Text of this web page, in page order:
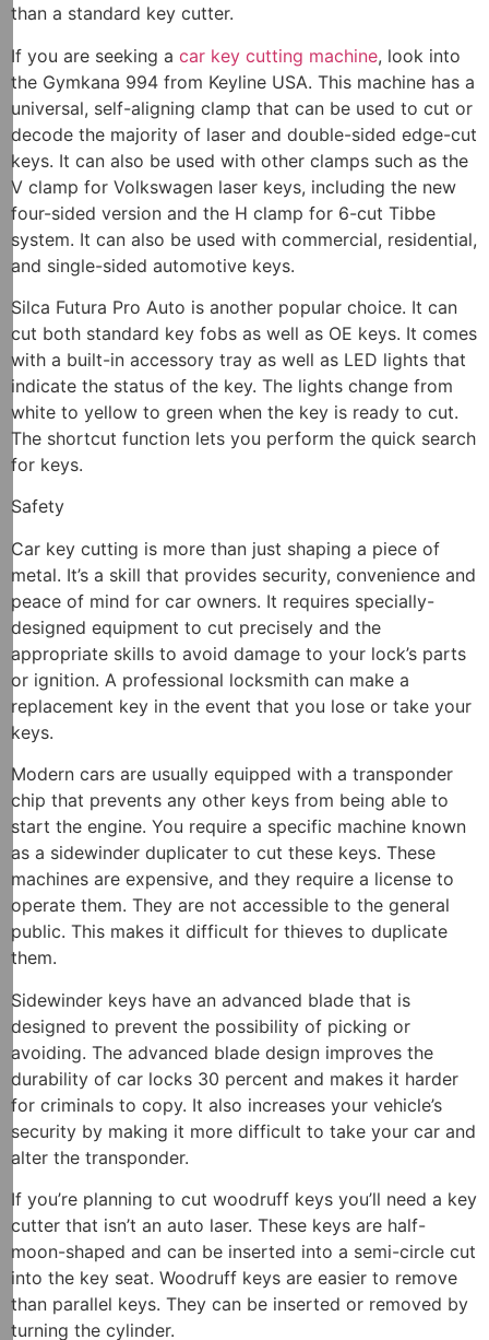
than a standard key cutter.
If you are seeking a car key cutting machine, look into
the Gymkana 994 from Keyline USA. This machine has a
universal, self-aligning clamp that can be used to cut or
decode the majority of laser and double-sided edge-cut
keys. It can also be used with other clamps such as the
V clamp for Volkswagen laser keys, including the new
four-sided version and the H clamp for 6-cut Tibbe
system. It can also be used with commercial, residential,
and single-sided automotive keys.
Silca Futura Pro Auto is another popular choice. It can
cut both standard key fobs as well as OE keys. It comes
with a built-in accessory tray as well as LED lights that
indicate the status of the key. The lights change from
white to yellow to green when the key is ready to cut.
The shortcut function lets you perform the quick search
for keys.
Safety
Car key cutting is more than just shaping a piece of
metal. It’s a skill that provides security, convenience and
peace of mind for car owners. It requires specially-
designed equipment to cut precisely and the
appropriate skills to avoid damage to your lock’s parts
or ignition. A professional locksmith can make a
replacement key in the event that you lose or take your
keys.
Modern cars are usually equipped with a transponder
chip that prevents any other keys from being able to
start the engine. You require a specific machine known
as a sidewinder duplicater to cut these keys. These
machines are expensive, and they require a license to
operate them. They are not accessible to the general
public. This makes it difficult for thieves to duplicate
them.
Sidewinder keys have an advanced blade that is
designed to prevent the possibility of picking or
avoiding. The advanced blade design improves the
durability of car locks 30 percent and makes it harder
for criminals to copy. It also increases your vehicle’s
security by making it more difficult to take your car and
alter the transponder.
If you’re planning to cut woodruff keys you’ll need a key
cutter that isn’t an auto laser. These keys are half-
moon-shaped and can be inserted into a semi-circle cut
into the key seat. Woodruff keys are easier to remove
than parallel keys. They can be inserted or removed by
turning the cylinder.